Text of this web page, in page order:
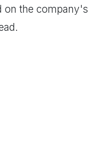
on the company's